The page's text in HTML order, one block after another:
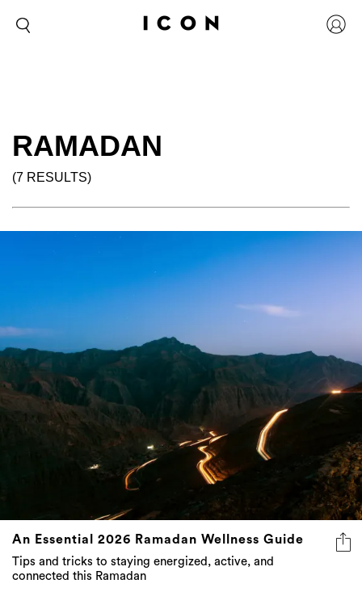
RAMADAN
(7 RESULTS)
An Essential 2026 Ramadan Wellness Guide
Tips and tricks to staying energized, active, and
connected this Ramadan